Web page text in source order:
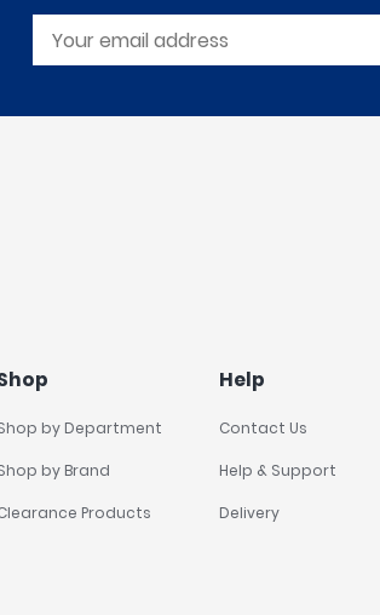
by Department
by Brand
Products
Help
Contact Us
Help & Support
Delivery